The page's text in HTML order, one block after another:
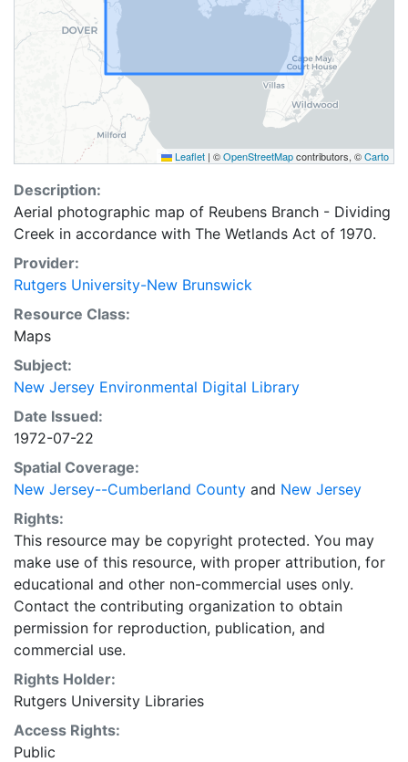
Leaflet | ©OpenStreetMapcontributors, ©Carto
Description:
Aerial photographic map of Reubens Branch - Dividing
Creek in accordance with The Wetlands Act of 1970.
Provider:
Rutgers University-New Brunswick
Resource Class:
Maps
Subject:
New Jersey Environmental Digital Library
Date Issued:
1972-07-22
Spatial Coverage:
New Jersey--Cumberland County and New Jersey
Rights:
This resource may be copyright protected. You may
make use of this resource, with proper attribution, for
educational and other non-commercial uses only.
Contact the contributing organization to obtain
permission for reproduction, publication, and
commercial use.
Rights Holder:
Rutgers University Libraries
Access Rights:
Public